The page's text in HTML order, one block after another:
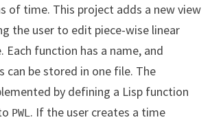
of time. This project adds a new view
the user to edit piece-wise linear
function has a name, and
can be stored in one file. The
by defining a Lisp function
PWL. If the user creates a time